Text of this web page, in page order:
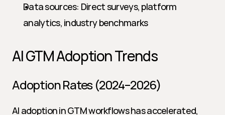
Data sources: Direct surveys, platform
analytics, industry benchmarks
AI GTM Adoption Trends
Adoption Rates (2024–2026)
AI adoption in GTM workflows has accelerated,